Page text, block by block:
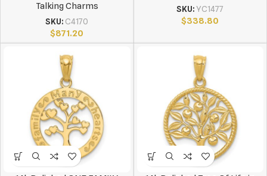
Talking Charms
SKU: C4170
$871.20
SKU:YC1477
$338.80